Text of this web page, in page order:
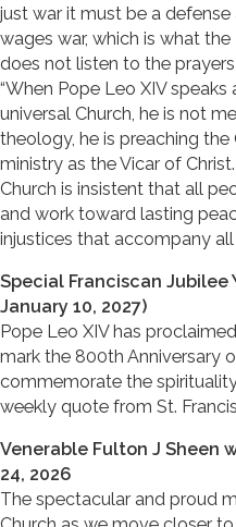
just war it must be a
wages war, which is what
does not listen to the
“When Pope Leo XIV
universal Church, he is not
theology, he is preaching the
ministry as the Vicar of
Church is insistent that all
and work toward lasting
injustices that accompany all
Special Franciscan Jubilee
January 10, 2027)
Pope Leo XIV has
mark the 800th Anniversary
commemorate the
weekly quote from St.
Venerable Fulton J Sheen
24, 2026
The spectacular and proud